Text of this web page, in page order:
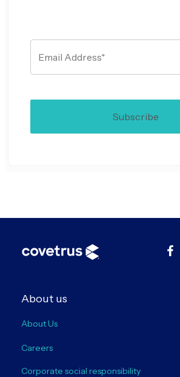
About us
About Us
Careers
Corporate social responsibility